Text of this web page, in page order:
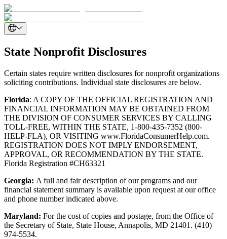
State Nonprofit Disclosures
Certain states require written disclosures for nonprofit organizations
soliciting contributions. Individual state disclosures are below.
Florida: A COPY OF THE OFFICIAL REGISTRATION AND
FINANCIAL INFORMATION MAY BE OBTAINED FROM
THE DIVISION OF CONSUMER SERVICES BY CALLING
TOLL-FREE, WITHIN THE STATE, 1-800-435-7352 (800-
HELP-FLA), OR VISITING www.FloridaConsumerHelp.com.
REGISTRATION DOES NOT IMPLY ENDORSEMENT,
APPROVAL, OR RECOMMENDATION BY THE STATE.
Florida Registration #CH63321
Georgia: A full and fair description of our programs and our
financial statement summary is available upon request at our office
and phone number indicated above.
Maryland: For the cost of copies and postage, from the Office of
the Secretary of State, State House, Annapolis, MD 21401. (410)
974-5534.